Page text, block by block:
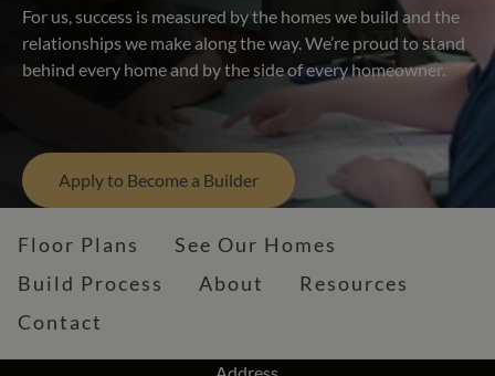
For us, success is measured by the homes we build and the
relationships we make along the way. We’re proud to stand
behind every home and by the side of every homeowner.
Apply to Become a Builder
Floor Plans
See Our Homes
Build Process
About
Resources
Contact